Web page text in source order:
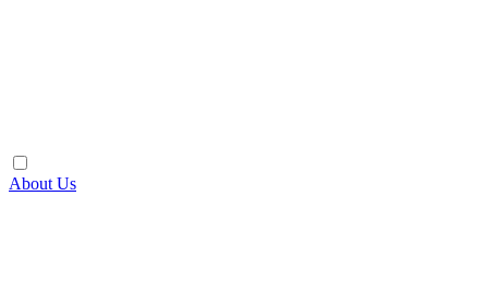
About Us